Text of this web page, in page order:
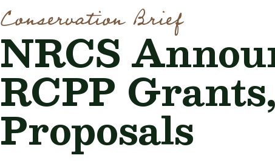
Conservation Brief
NRCS
RCPP
Proposals